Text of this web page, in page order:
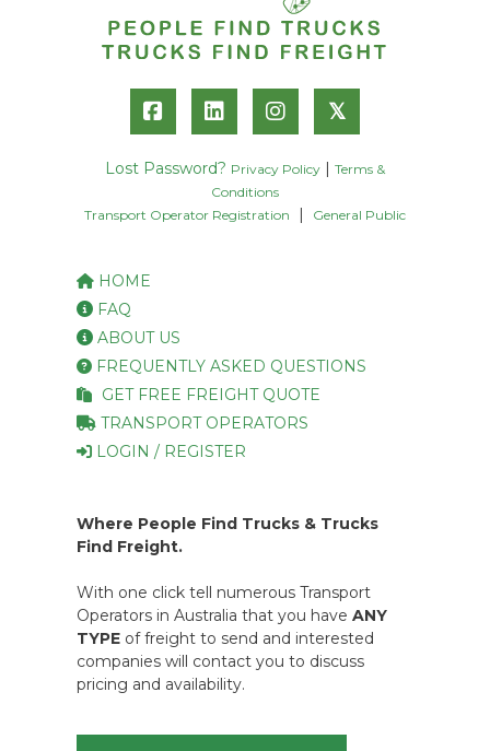
𝕏
Lost Password? Privacy Policy
Terms &
Conditions
Transport Operator Registration
General Public
HOME
FAQ
ABOUT US
FREQUENTLY ASKED QUESTIONS
GET FREE FREIGHT QUOTE
TRANSPORT OPERATORS
LOGIN / REGISTER
Where People Find Trucks & Trucks
Find Freight.
With one click tell numerous Transport
Operators in Australia that you have ANY
TYPE of freight to send and interested
companies will contact you to discuss
pricing and availability.